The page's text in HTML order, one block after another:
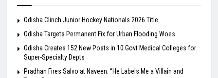
Odisha Clinch Junior Hockey Nationals 2026 Title
Odisha Targets Permanent Fix for Urban Flooding Woes
Odisha Creates 152 New Posts in 10 Govt Medical Colleges for
Super-Specialty Depts
Pradhan Fires Salvo at Naveen: “He Labels Me a Villain and